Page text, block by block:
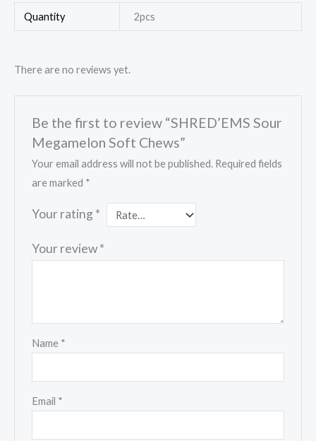
Quantity 2pcs
There are no reviews yet.
Be the first to review “SHRED’EMS Sour
Megamelon Soft Chews”
Your email address will not be published. Required fields
are marked *
Your rating *
Your review*
Name *
Email *